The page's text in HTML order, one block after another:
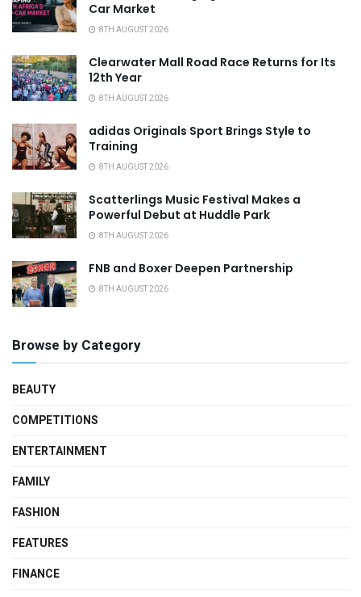
Car Market
8TH AUGUST 2026
Clearwater Mall Road Race Returns for Its
12th Year
8TH AUGUST 2026
adidas Originals Sport Brings Style to
Training
8TH AUGUST 2026
Scatterlings Music Festival Makes a
Powerful Debut at Huddle Park
8TH AUGUST 2026
FNB and Boxer Deepen Partnership
8TH AUGUST 2026
Browse by Category
BEAUTY
COMPETITIONS
ENTERTAINMENT
FAMILY
FASHION
FEATURES
FINANCE